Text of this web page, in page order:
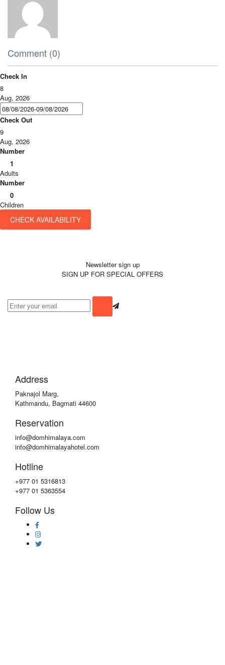
Comment (0)
Check In
8
Aug, 2026
Check Out
9
Aug, 2026
Number
1
Adults
Number
0
Children
CHECK AVAILABILITY
Newsletter sign up
SIGN UP FOR SPECIAL OFFERS
Address
Paknajol Marg,
Kathmandu, Bagmati 44600
Reservation
info@domhimalaya.com
info@domhimalayahotel.com
Hotline
+977 01 5316813
+977 01 5363554
Follow Us